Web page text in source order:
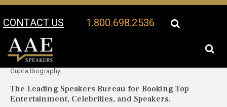
CONTACT US 1.800.698.2536
Your Location:
Gupta Biography
The Leading Speakers Bureau for Booking Top
Entertainment, Celebrities, and Speakers.